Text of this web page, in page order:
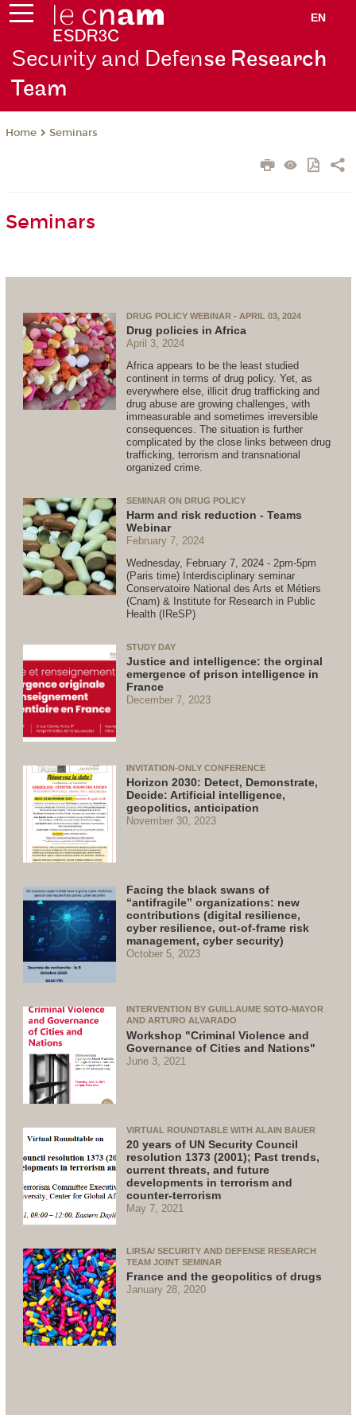
EN
Security and Defense Research
Team
Home Seminars
Seminars
DRUG POLICY WEBINAR - APRIL 03, 2024
Drug policies in Africa
April 3, 2024
Africa appears to be the least studied
continent in terms of drug policy. Yet, as
everywhere else, illicit drug trafficking and
drug abuse are growing challenges, with
immeasurable and sometimes irreversible
consequences. The situation is further
complicated by the close links between drug
trafficking, terrorism and transnational
organized crime.
SEMINAR ON DRUG POLICY
Harm and risk reduction - Teams
Webinar
February 7, 2024
Wednesday, February 7, 2024 - 2pm-5pm
(Paris time) Interdisciplinary seminar
Conservatoire National des Arts et Métiers
(Cnam) & Institute for Research in Public
Health (IReSP)
STUDY DAY
Justice and intelligence: the orginal
emergence of prison intelligence in
France
December 7, 2023
INVITATION-ONLY CONFERENCE
Horizon 2030: Detect, Demonstrate,
Decide: Artificial intelligence,
geopolitics, anticipation
November 30, 2023
Facing the black swans of
“antifragile” organizations: new
contributions (digital resilience,
cyber resilience, out-of-frame risk
management, cyber security)
October 5, 2023
INTERVENTION BY GUILLAUME SOTO-MAYOR
AND ARTURO ALVARADO
Workshop "Criminal Violence and
Governance of Cities and Nations"
June 3, 2021
VIRTUAL ROUNDTABLE WITH ALAIN BAUER
20 years of UN Security Council
resolution 1373 (2001); Past trends,
current threats, and future
developments in terrorism and
counter-terrorism
May 7, 2021
LIRSA/ SECURITY AND DEFENSE RESEARCH
TEAM JOINT SEMINAR
France and the geopolitics of drugs
January 28, 2020